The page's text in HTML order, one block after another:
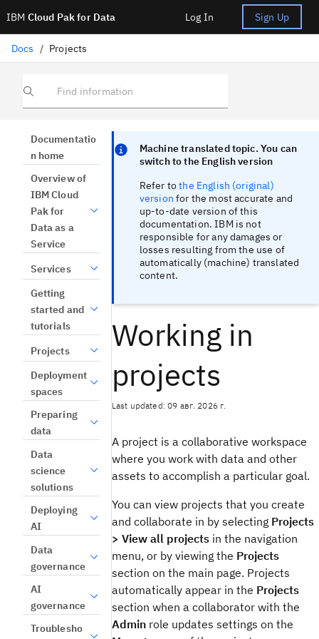
IBM Cloud Pak for Data Log In Sign Up
Docs / Projects
Find information
Documentatio
n home
Overview of
IBM Cloud
Pak for
Data as a
Service
Services
Getting
started and
tutorials
Projects
Deployment
spaces
Preparing
data
Data
science
solutions
Deploying
AI
Data
governance
AI
governance
Troublesho
Machine translated topic. You can
switch to the English version
Refer tothe English (original)
version for the most accurate and
up-to-date version of this
documentation. IBM is not
responsible for any damages or
losses resulting from the use of
automatically (machine) translated
content.
Working in
projects
Last updated: 09 авг. 2026 г.
A project is a collaborative workspace
where you work with data and other
assets to accomplish a particular goal.
You can view projects that you create
and collaborate in by selecting Projects
> View all projectsin the navigation
menu, or by viewing the Projects
section on the main page. Projects
automatically appear in the Projects
section when a collaborator with the
Adminrole updates settings on the